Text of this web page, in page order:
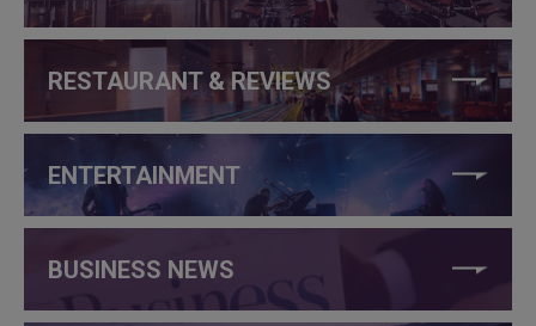
RESTAURANT & REVIEWS
ENTERTAINMENT
BUSINESS NEWS